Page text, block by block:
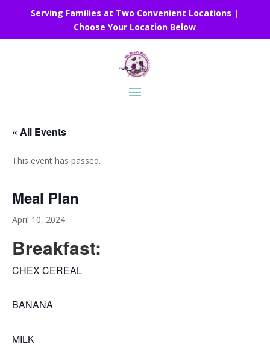
Serving Families at Two Convenient Locations |
Choose Your Location Below
« All Events
This event has passed.
Meal Plan
April 10, 2024
Breakfast:
CHEX CEREAL
BANANA
MILK